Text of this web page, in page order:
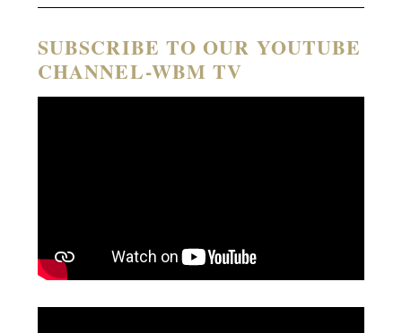
SUBSCRIBE TO OUR YOUTUBE
CHANNEL-WBM TV